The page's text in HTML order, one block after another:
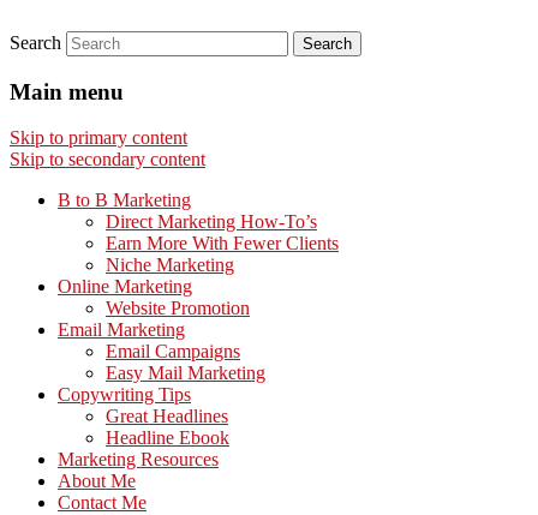
Search
Main menu
Skip to primary content
Skip to secondary content
B to B Marketing
Direct Marketing How-To’s
Earn More With Fewer Clients
Niche Marketing
Online Marketing
Website Promotion
Email Marketing
Email Campaigns
Easy Mail Marketing
Copywriting Tips
Great Headlines
Headline Ebook
Marketing Resources
About Me
Contact Me